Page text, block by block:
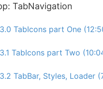
TabNavigation
TabIcons part One
TabIcons part Two
TabBar, Styles, Loader